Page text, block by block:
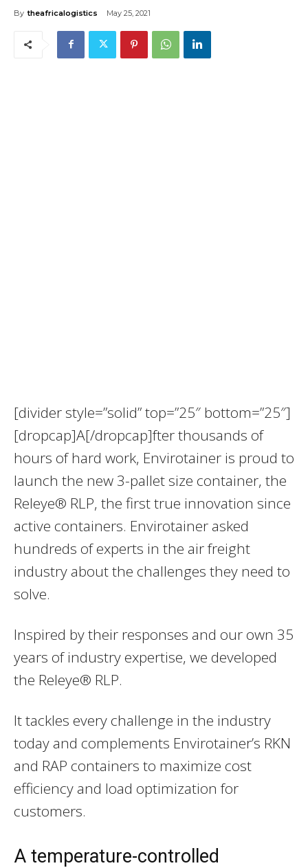
By theafricalogistics May 25, 2021
[divider style=”solid” top=”25″ bottom=”25″]
[dropcap]A[/dropcap]fter thousands of
hours of hard work, Envirotainer is proud to
launch the new 3-pallet size container, the
Releye® RLP, the first true innovation since
active containers. Envirotainer asked
hundreds of experts in the air freight
industry about the challenges they need to
solve.
Inspired by their responses and our own 35
years of industry expertise, we developed
the Releye® RLP.
It tackles every challenge in the industry
today and complements Envirotainer’s RKN
and RAP containers to maximize cost
efficiency and load optimization for
customers.
A temperature-controlled